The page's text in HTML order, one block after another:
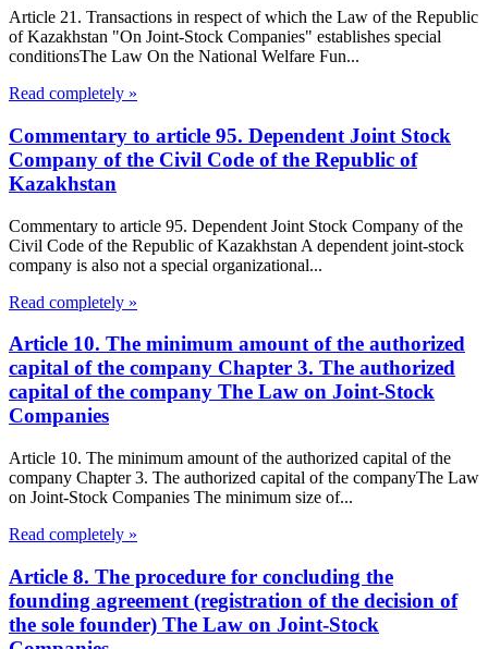
Article 21. Transactions in respect of which the Law of the Republic
of Kazakhstan "On Joint-Stock Companies" establishes special
conditionsThe Law On the National Welfare Fun...
Read completely »
Commentary to article 95. Dependent Joint Stock
Company of the Civil Code of the Republic of
Kazakhstan
Commentary to article 95. Dependent Joint Stock Company of the
Civil Code of the Republic of Kazakhstan A dependent joint-stock
company is also not a special organizational...
Read completely »
Article 10. The minimum amount of the authorized
capital of the company Chapter 3. The authorized
capital of the company The Law on Joint-Stock
Companies
Article 10. The minimum amount of the authorized capital of the
company Chapter 3. The authorized capital of the companyThe Law
on Joint-Stock Companies The minimum size of...
Read completely »
Article 8. The procedure for concluding the
founding agreement (registration of the decision of
the sole founder) The Law on Joint-Stock